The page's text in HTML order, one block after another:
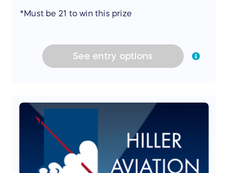
*Must be 21 to win this prize
See entry options